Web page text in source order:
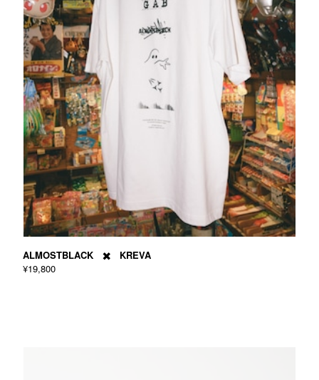
ALMOSTBLACK ✖️ KREVA
¥19,800